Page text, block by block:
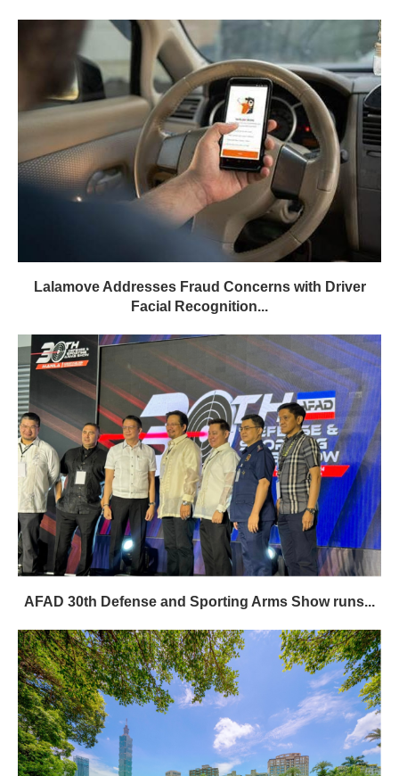
Lalamove Addresses Fraud Concerns with Driver
Facial Recognition...
AFAD 30th Defense and Sporting Arms Show runs...